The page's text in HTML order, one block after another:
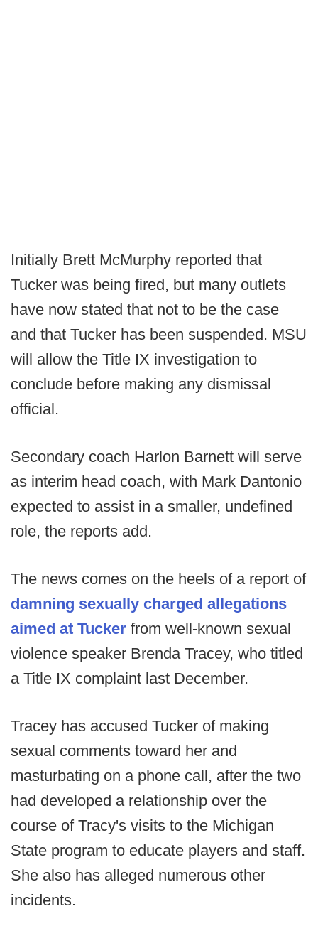
Initially Brett McMurphy reported that
Tucker was being fired, but many outlets
have now stated that not to be the case
and that Tucker has been suspended. MSU
will allow the Title IX investigation to
conclude before making any dismissal
official.
Secondary coach Harlon Barnett will serve
as interim head coach, with Mark Dantonio
expected to assist in a smaller, undefined
role, the reports add.
The news comes on the heels of a report of
damning sexually charged allegations
aimed at Tucker from well-known sexual
violence speaker Brenda Tracey, who titled
a Title IX complaint last December.
Tracey has accused Tucker of making
sexual comments toward her and
masturbating on a phone call, after the two
had developed a relationship over the
course of Tracy's visits to the Michigan
State program to educate players and staff.
She also has alleged numerous other
incidents.